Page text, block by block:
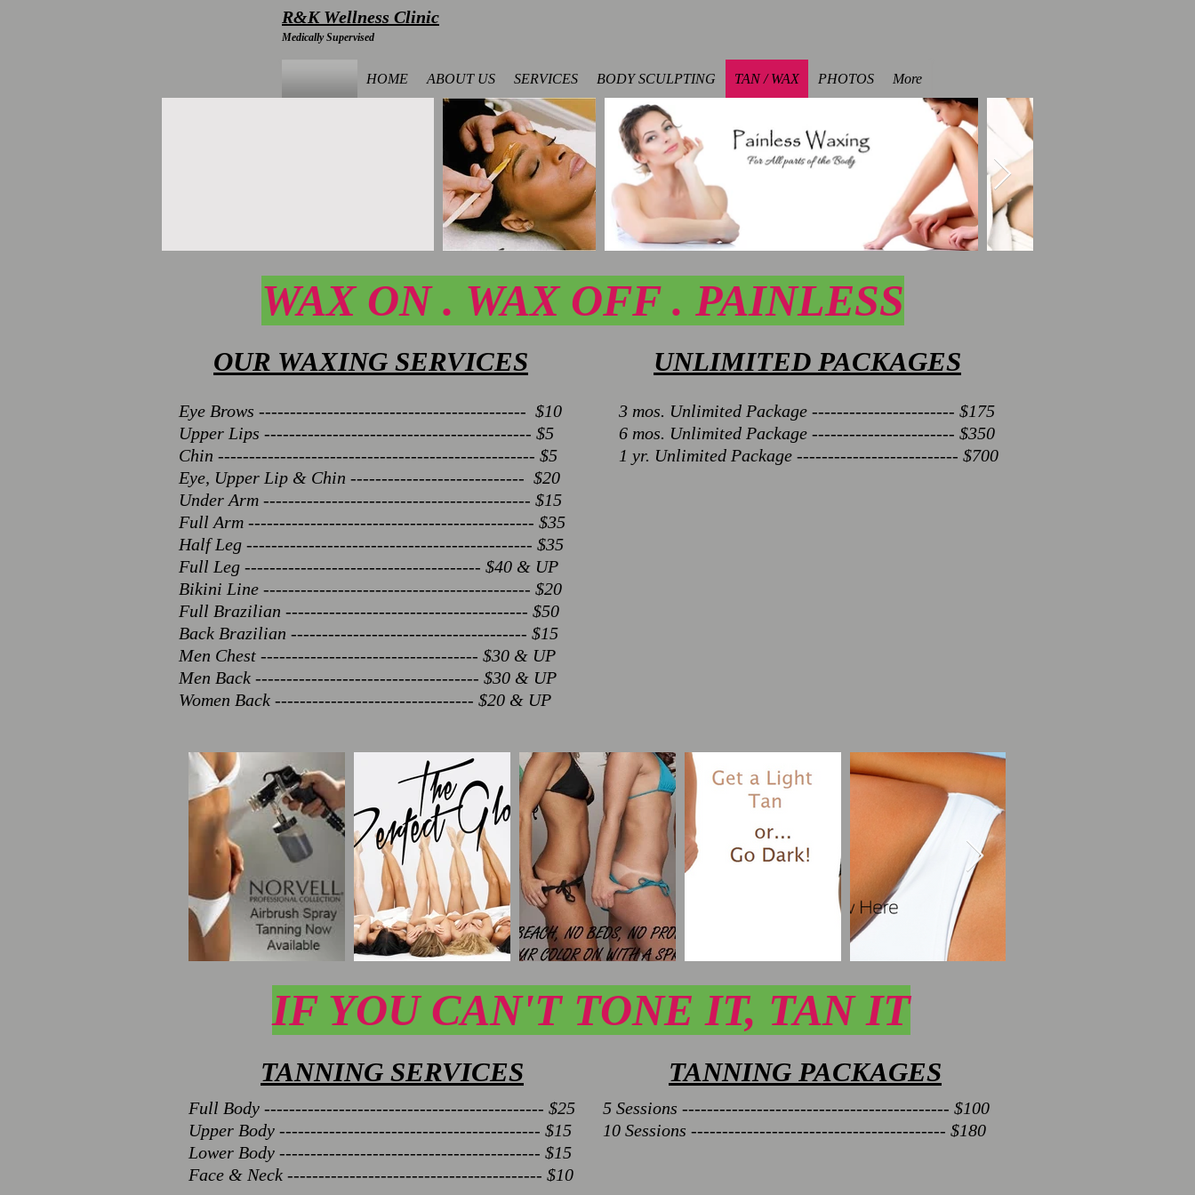
R&K Wellness Clinic
Medically Supervised
HOME ABOUT US SERVICES BODY SCULPTING TAN / WAX PHOTOS More
WAX ON . WAX OFF . PAINLESS
OUR WAXING SERVICES
Eye Brows ------------------------------------------- $10
Upper Lips ------------------------------------------- $5
Chin --------------------------------------------------- $5
Eye, Upper Lip & Chin ---------------------------- $20
Under Arm ------------------------------------------- $15
Full Arm ---------------------------------------------- $35
Half Leg ---------------------------------------------- $35
Full Leg -------------------------------------- $40 & UP
Bikini Line ------------------------------------------- $20
Full Brazilian --------------------------------------- $50
Back Brazilian -------------------------------------- $15
Men Chest ----------------------------------- $30 & UP
Men Back ------------------------------------ $30 & UP
Women Back -------------------------------- $20 & UP
UNLIMITED PACKAGES
3 mos. Unlimited Package ----------------------- $175
6 mos. Unlimited Package ----------------------- $350
1 yr. Unlimited Package -------------------------- $700
IF YOU CAN'T TONE IT, TAN IT
TANNING SERVICES TANNING PACKAGES
Full Body --------------------------------------------- $25
Upper Body ------------------------------------------ $15
Lower Body ------------------------------------------ $15
Face & Neck ----------------------------------------- $10
5 Sessions ------------------------------------------- $100
10 Sessions ----------------------------------------- $180